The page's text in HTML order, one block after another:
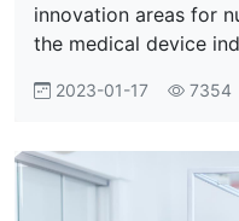
innovation areas for
the medical device
2023-01-17 7354